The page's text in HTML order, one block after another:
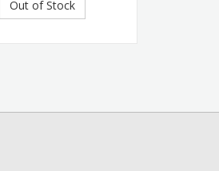
Out of Stock